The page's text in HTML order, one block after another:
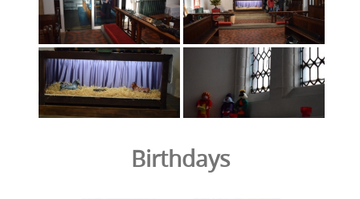
Birthdays